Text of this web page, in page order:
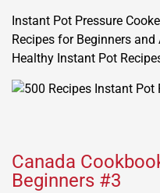
Instant Pot Pressure
Recipes for Beginners
Healthy Instant Pot
Canada
Beginners #3